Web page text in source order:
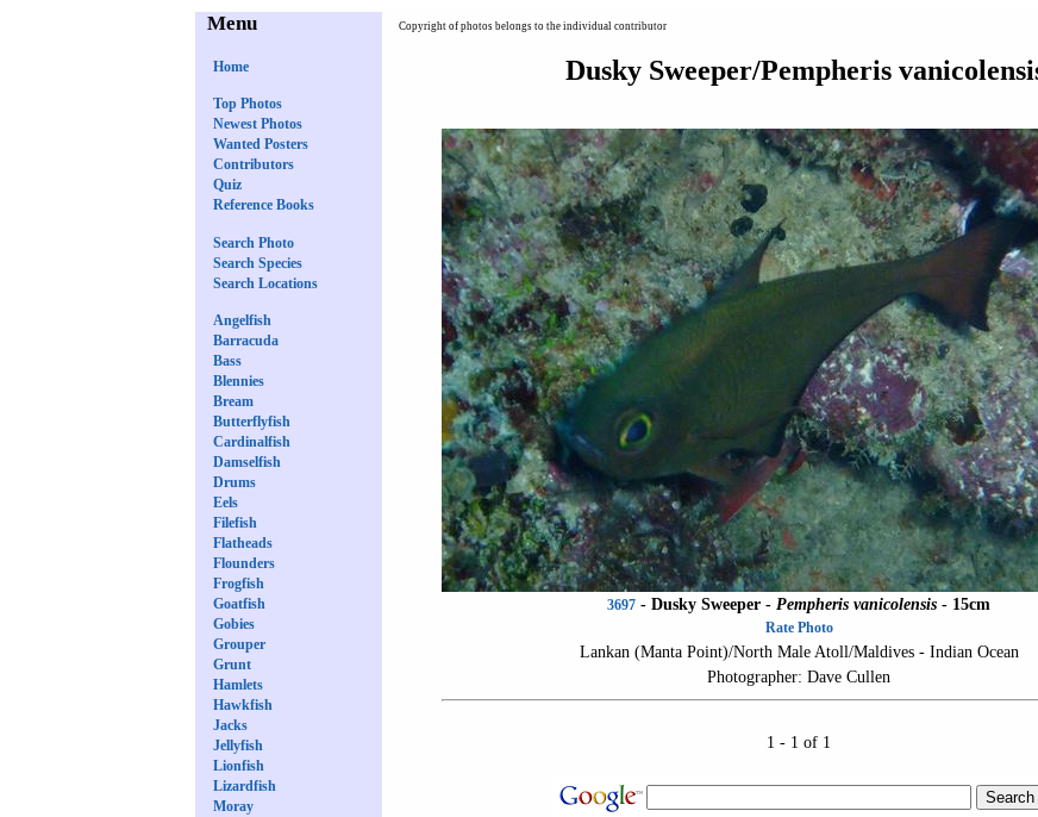
Menu
Home
Top Photos
Newest Photos
Wanted Posters
Contributors
Quiz
Reference Books
Search Photo
Search Species
Search Locations
Angelfish
Barracuda
Bass
Blennies
Bream
Butterflyfish
Cardinalfish
Damselfish
Drums
Eels
Filefish
Flatheads
Flounders
Frogfish
Goatfish
Gobies
Grouper
Grunt
Hamlets
Hawkfish
Jacks
Jellyfish
Lionfish
Lizardfish
Moray
Copyright of photos belongs to the individual contributor
Dusky Sweeper/Pempheris
3697 - Dusky Sweeper - Pempheris vanicolensis - 15cm
Rate Photo
Lankan (Manta Point)/North Male Atoll/Maldives - Indian Ocean
Photographer: Dave Cullen
1 - 1 of 1